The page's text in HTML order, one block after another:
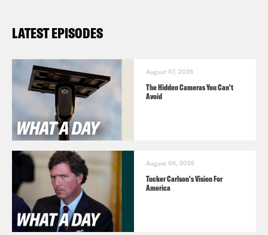
LATEST EPISODES
August 07, 2026
The Hidden Cameras You Can't
Avoid
August 06, 2026
Tucker Carlson's Vision For
America